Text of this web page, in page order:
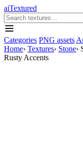
aiTextured
Categories PNG assets
Home› Textures› Stone›
Rusty Accents